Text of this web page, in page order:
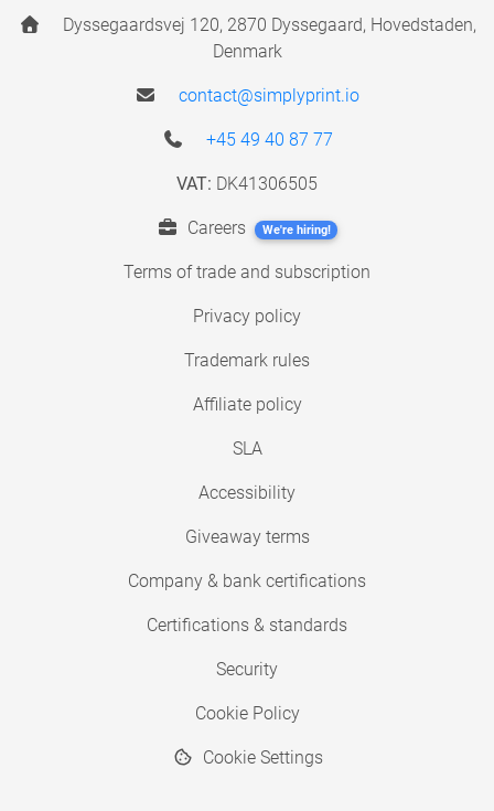
Dyssegaardsvej 120, 2870 Dyssegaard, Hovedstaden,
Denmark
contact@simplyprint.io
+45 49 40 87 77
VAT: DK41306505
Careers We're hiring!
Terms of trade and subscription
Privacy policy
Trademark rules
Affiliate policy
SLA
Accessibility
Giveaway terms
Company & bank certifications
Certifications & standards
Security
Cookie Policy
Cookie Settings